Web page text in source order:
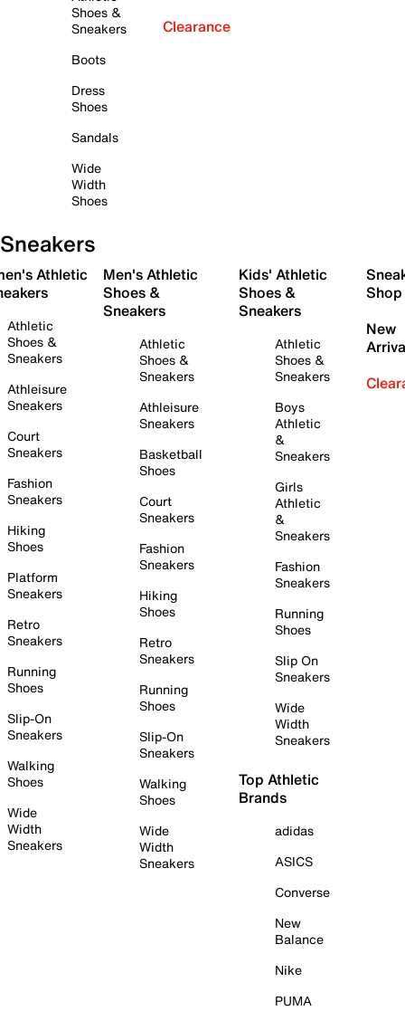
Shoes &
Sneakers
Boots
Dress
Shoes
Sandals
Wide
Width
Shoes
Clearance
Sneakers
Athletic
Athletic
Shoes &
Sneakers
Athleisure
Sneakers
Court
Sneakers
Fashion
Sneakers
Hiking
Shoes
Platform
Sneakers
Retro
Sneakers
Running
Shoes
Slip-On
Sneakers
Walking
Shoes
Wide
Width
Sneakers
Men's Athletic
Shoes &
Sneakers
Athletic
Shoes &
Sneakers
Athleisure
Sneakers
Basketball
Shoes
Court
Sneakers
Fashion
Sneakers
Hiking
Shoes
Retro
Sneakers
Running
Shoes
Slip-On
Sneakers
Walking
Shoes
Wide
Width
Sneakers
Kids' Athletic
Shoes &
Sneakers
Athletic
Shoes &
Sneakers
Boys
Athletic
&
Sneakers
Girls
Athletic
&
Sneakers
Fashion
Sneakers
Running
Shoes
Slip On
Sneakers
Wide
Width
Sneakers
Top Athletic
Brands
adidas
ASICS
Converse
New
Balance
Nike
PUMA
Shop
New